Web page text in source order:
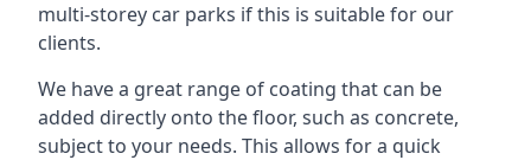
multi-storey car parks if this is suitable for our
clients.
We have a great range of coating that can be
added directly onto the floor, such as concrete,
subject to your needs. This allows for a quick